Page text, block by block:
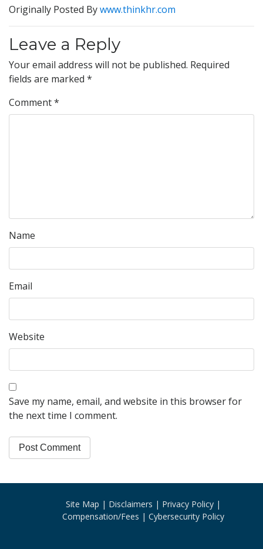
Originally Posted Bywww.thinkhr.com
Leave a Reply
Your email address will not be published. Required
fields are marked *
Comment*
Name
Email
Website
Save my name, email, and website in this browser for
the next time I comment.
Site Map Disclaimers
Privacy Policy
Compensation/Fees
Cybersecurity Policy